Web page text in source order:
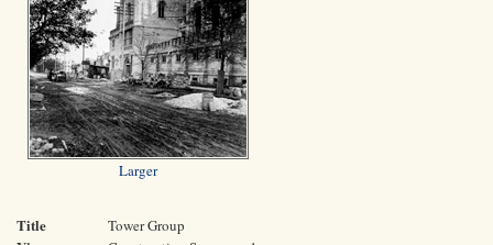
Larger
Title Tower Group